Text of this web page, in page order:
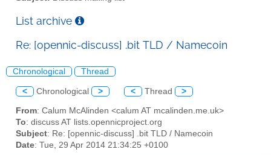
List archive
Re: [opennic-discuss] .bit TLD / Namecoin
Chronological Thread
< Chronological > < Thread >
From: Calum McAlinden <calum AT mcalinden.me.uk>
To: discuss AT lists.opennicproject.org
Subject: Re: [opennic-discuss] .bit TLD / Namecoin
Date: Tue, 29 Apr 2014 21:34:25 +0100